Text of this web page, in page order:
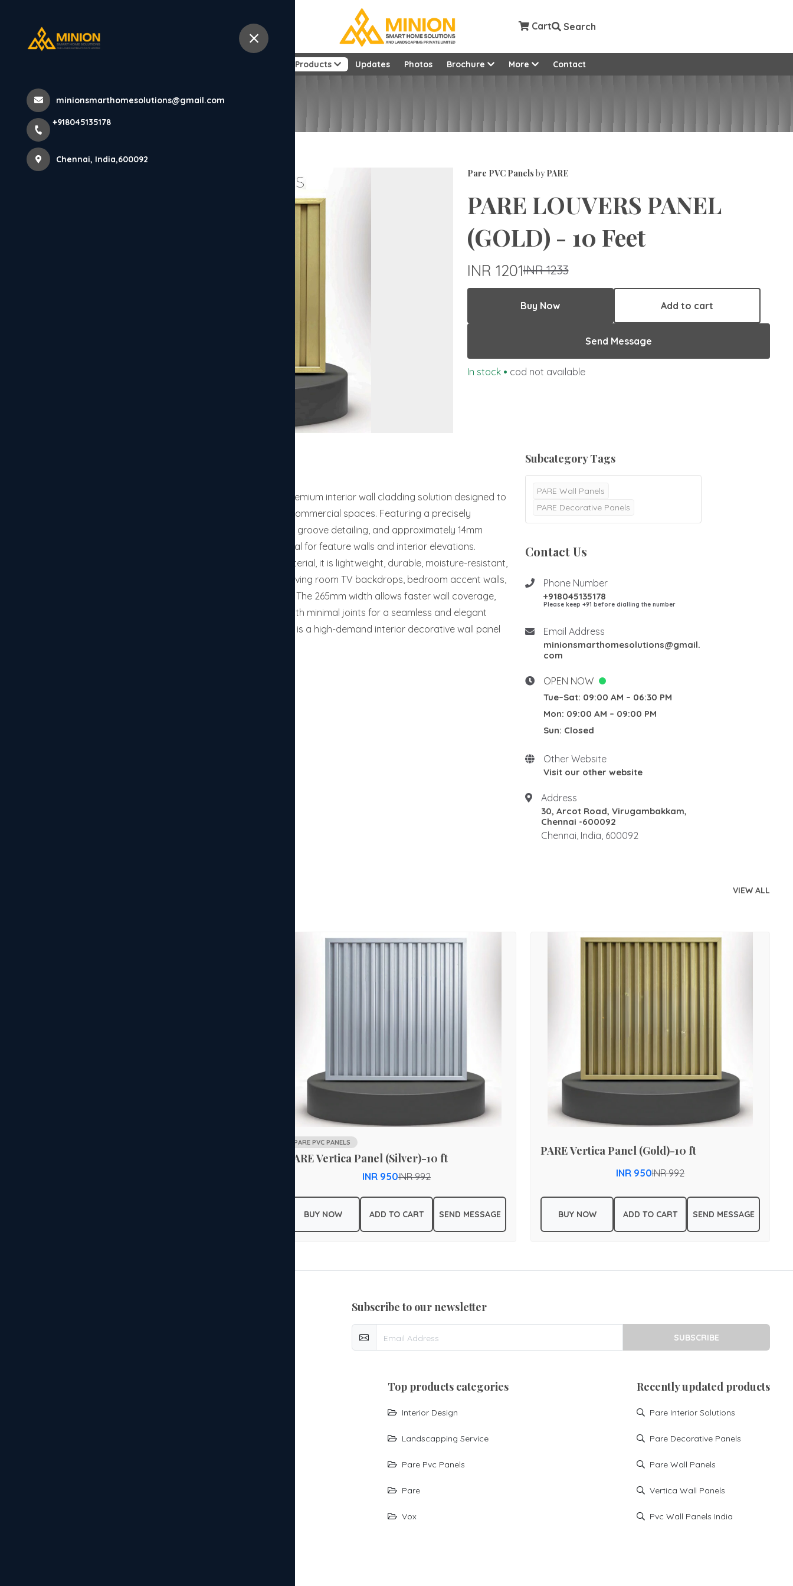
Cart Search
Products Updates Photos Brochure More Contact
minionsmarthomesolutions@gmail.com
+918045135178
Chennai, India,600092
Home
All Products
Pare PVC Panels byPARE
PARE LOUVERS PANEL
(GOLD) - 10 Feet
INR 1201INR 1233
Buy Now Add to cart
Send Message
In stock • cod not available
Subcategory Tags
PARE Wall Panels
PARE Decorative Panels
Contact Us
Phone Number
+918045135178
Please keep +91 before dialling the number
Email Address
minionsmarthomesolutions@gmail.
com
OPEN NOW
Tue–Sat: 09:00 AM – 06:30 PM
Mon: 09:00 AM – 09:00 PM
Sun: Closed
Other Website
Visit our other website
Address
30, Arcot Road, Virugambakkam,
Chennai -600092
Chennai, India, 600092
PARE Interior Louvers Panel in 265mm (W) x 3060mm (H) is a premium interior wall cladding solution designed to
create a modern linear architectural finish for residential and commercial spaces. Featuring a precisely
engineered sectional profile with 54mm pattern spacing, 21mm groove detailing, and approximately 14mm
depth, this panel delivers a bold vertical fluted appearance ideal for feature walls and interior elevations.
Manufactured from high-quality engineered interior-grade material, it is lightweight, durable, moisture-resistant,
termite-resistant, and low maintenance, making it suitable for living room TV backdrops, bedroom accent walls,
office cabins, reception areas, showrooms, and retail interiors. The 265mm width allows faster wall coverage,
while the 3060mm height enables near full-height installation with minimal joints for a seamless and elegant
finish. Designed strictly for interior use only, PARE louvers panel is a high-demand interior decorative wall panel
VIEW ALL
PARE PVC PANELS
PARE Vertica Panel (Silver)-10 ft
INR 950INR 992
BUY NOW ADD TO CART SEND MESSAGE
PARE Vertica Panel (Gold)-10 ft
INR 950INR 992
BUY NOW ADD TO CART SEND MESSAGE
subscribe to our newsletter
SUBSCRIBE
top products categories
Interior Design
Landscapping Service
Pare Pvc Panels
Pare
Vox
Recently updated products
Pare Interior Solutions
Pare Decorative Panels
Pare Wall Panels
Vertica Wall Panels
Pvc Wall Panels India